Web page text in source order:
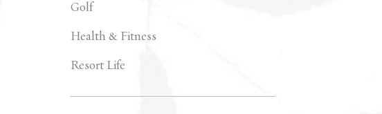
Golf
Health & Fitness
Resort Life